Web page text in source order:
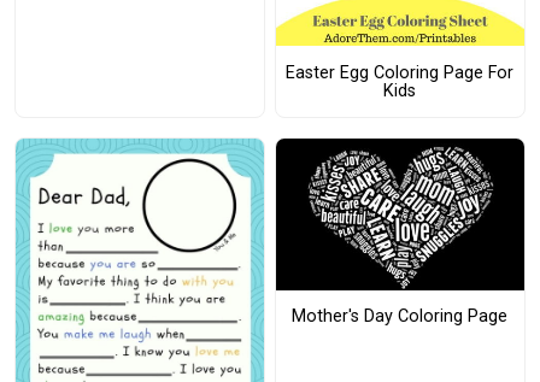
Easter Egg Coloring Page For
Kids
Mother's Day Coloring Page